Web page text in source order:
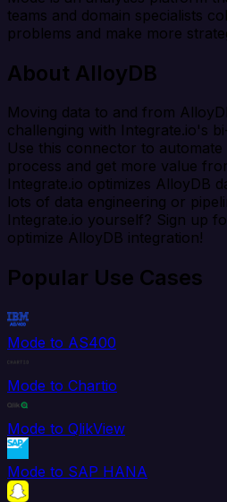
teams and domain specialists
problems and make more
About AlloyDB
Moving data to and from
challenging with Integrate.io's
Use this connector to
process and get more value
Integrate.io optimizes AlloyDB
lots of data engineering or
Integrate.io yourself? Sign up
optimize AlloyDB integration!
Popular Use Cases
Mode to AS400
Mode to Chartio
Mode to QlikView
Mode to SAP HANA